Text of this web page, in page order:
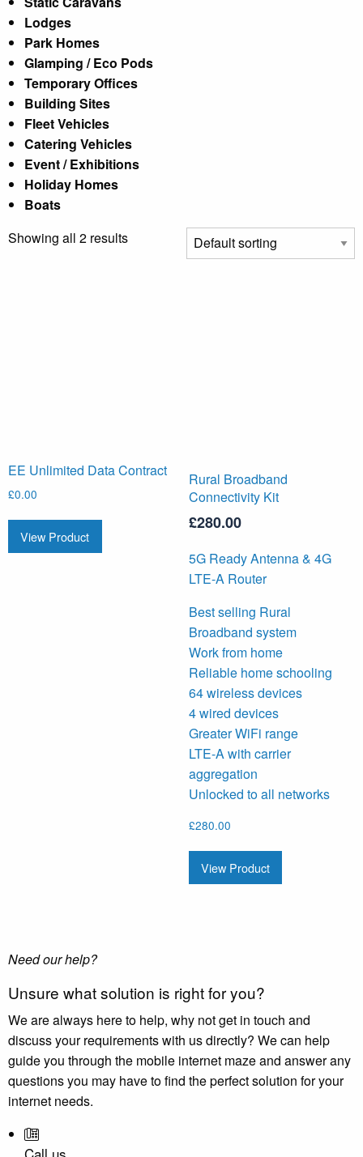
Lodges
Park Homes
Glamping / Eco Pods
Temporary Offices
Building Sites
Fleet Vehicles
Catering Vehicles
Event / Exhibitions
Holiday Homes
Boats
Showing all 2 results
EE Unlimited Data Contract
£0.00
View Product
Rural Broadband
Connectivity Kit
£280.00
5G Ready Antenna & 4G
LTE-A Router
Best selling Rural
Broadband system
Work from home
Reliable home schooling
64 wireless devices
4 wired devices
Greater WiFi range
LTE-A with carrier
aggregation
Unlocked to all networks
£280.00
View Product
Need our help?
Unsure what solution is right for you?
We are always here to help, why not get in touch and
discuss your requirements with us directly? We can help
guide you through the mobile internet maze and answer any
questions you may have to find the perfect solution for your
internet needs.